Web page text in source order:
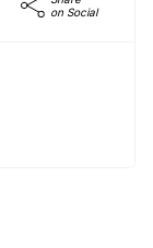
on Social